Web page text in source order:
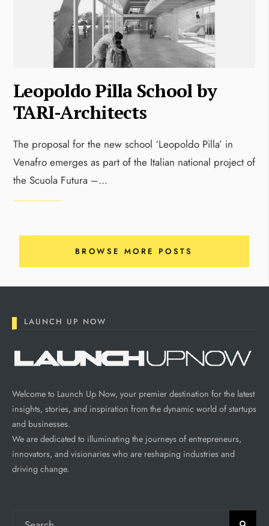
Leopoldo Pilla School by
TARI-Architects
The proposal for the new school ‘Leopoldo Pilla’ in
Venafro emerges as part of the Italian national project of
the Scuola Futura –...
BROWSE MORE POSTS
LAUNCH UP NOW
Welcome to Launch Up Now, your premier destination for the latest
insights, stories, and inspiration from the dynamic world of startups
and businesses.
We are dedicated to illuminating the journeys of entrepreneurs,
innovators, and visionaries who are reshaping industries and
driving change.